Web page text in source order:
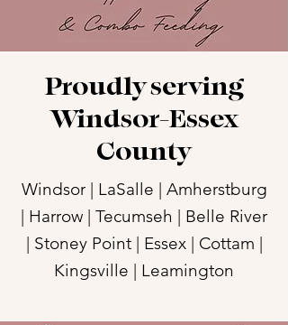
Proudly serving
Windsor-Essex
County
Windsor | LaSalle | Amherstburg
| Harrow | Tecumseh | Belle River
| Stoney Point | Essex | Cottam |
Kingsville | Leamington